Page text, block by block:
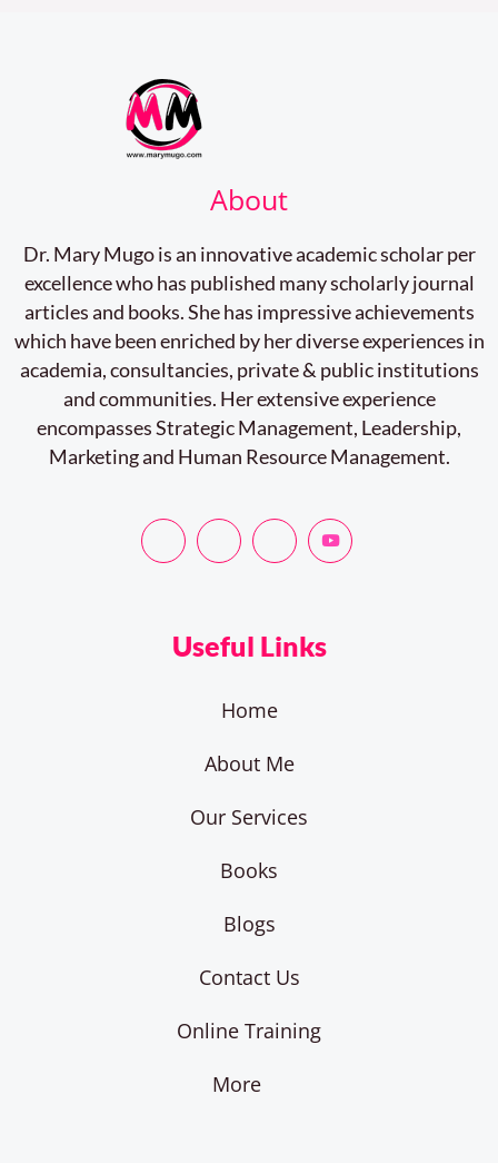
About
Dr. Mary Mugo is an innovative academic scholar per
excellence who has published many scholarly journal
articles and books. She has impressive achievements
which have been enriched by her diverse experiences in
academia, consultancies, private & public institutions
and communities. Her extensive experience
encompasses Strategic Management, Leadership,
Marketing and Human Resource Management.
Useful Links
Home
About Me
Our Services
Books
Blogs
Contact Us
Online Training
More